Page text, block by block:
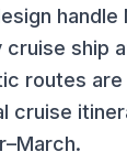
cruise ship
routes
cruise